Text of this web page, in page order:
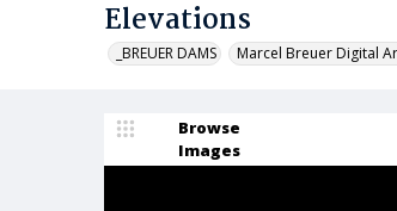
Elevations
_BREUER DAMS Marcel Breuer Digital
Browse
Images